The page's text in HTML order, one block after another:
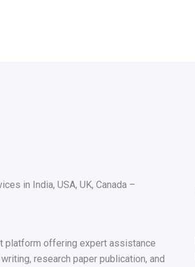
platform offering expert assistance
research paper publication, and